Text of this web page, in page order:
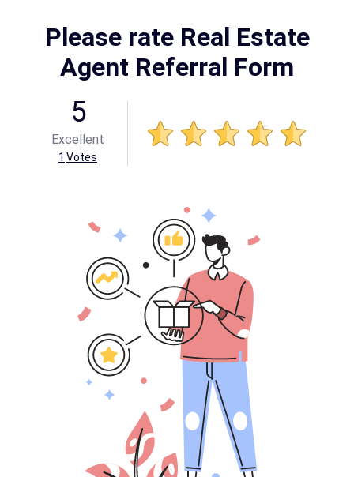
Please rate Real Estate
Agent Referral Form
5
Excellent
1 Votes